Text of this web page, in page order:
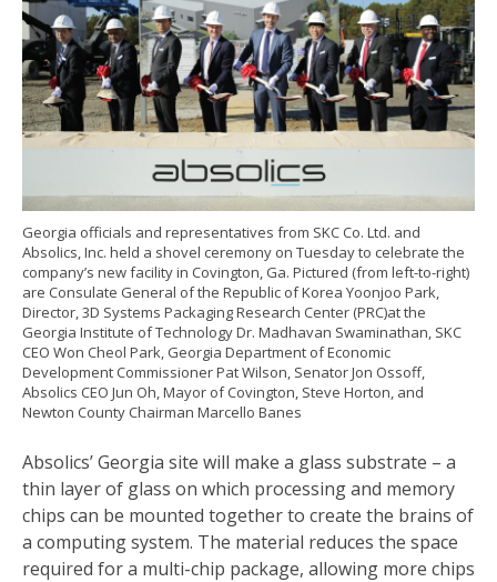
Georgia officials and representatives from SKC Co. Ltd. and
Absolics, Inc. held a shovel ceremony on Tuesday to celebrate the
company’s new facility in Covington, Ga. Pictured (from left-to-right)
are Consulate General of the Republic of Korea Yoonjoo Park,
Director, 3D Systems Packaging Research Center (PRC)at the
Georgia Institute of Technology Dr. Madhavan Swaminathan, SKC
CEO Won Cheol Park, Georgia Department of Economic
Development Commissioner Pat Wilson, Senator Jon Ossoff,
Absolics CEO Jun Oh, Mayor of Covington, Steve Horton, and
Newton County Chairman Marcello Banes
Absolics’ Georgia site will make a glass substrate – a
thin layer of glass on which processing and memory
chips can be mounted together to create the brains of
a computing system. The material reduces the space
required for a multi-chip package, allowing more chips